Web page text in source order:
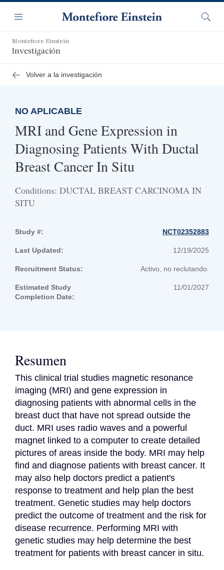
contenido
principal
Navegación
Menú
Montefiore Einstein
Investigación
Volver a la investigación
NO APLICABLE
MRI and Gene Expression in
Diagnosing Patients With Ductal
Breast Cancer In Situ
Conditions: DUCTAL BREAST CARCINOMA IN
SITU
Study #: NCT02352883
Last Updated: 12/19/2025
Recruitment Status: Activo, no reclutando.
Estimated Study
Completion Date:
11/01/2027
Resumen
This clinical trial studies magnetic resonance
imaging (MRI) and gene expression in
diagnosing patients with abnormal cells in the
breast duct that have not spread outside the
duct. MRI uses radio waves and a powerful
magnet linked to a computer to create detailed
pictures of areas inside the body. MRI may help
find and diagnose patients with breast cancer. It
may also help doctors predict a patient's
response to treatment and help plan the best
treatment. Genetic studies may help doctors
predict the outcome of treatment and the risk for
disease recurrence. Performing MRI with
genetic studies may help determine the best
treatment for patients with breast cancer in situ.